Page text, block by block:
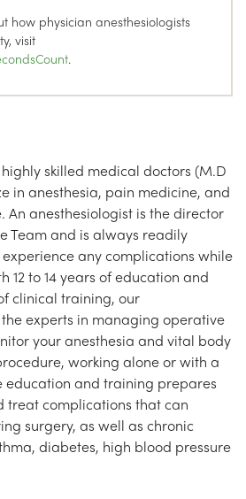
how physician anesthesiologists
visit
.
skilled medical doctors (M.D
in anesthesia, pain medicine, and
anesthesiologist is the director
Team and is always readily
any complications while
12 to 14 years of education and
clinical training, our
experts in managing operative
your anesthesia and vital body
working alone or with a
education and training prepares
treat complications that can
surgery, as well as chronic
diabetes, high blood pressure